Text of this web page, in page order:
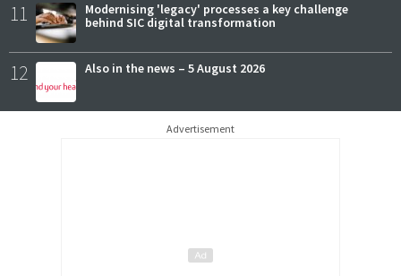
11
Modernising 'legacy' processes a key challenge
behind SIC digital transformation
12 Also in the news – 5 August 2026
Advertisement